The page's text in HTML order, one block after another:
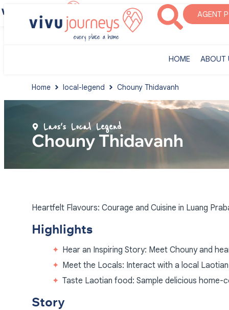
AGENT
‎HOME ABOUT
‎HOME ABOUT
Home local-legend Chouny Thidavanh
Laos's Local Legend
Chouny Thidavanh
Heartfelt Flavours: Courage and Cuisine in Luang
Highlights
Hear an Inspiring Story: Meet Chouny and
Meet the Locals: Interact with a local
Taste Laotian food: Sample delicious home-
Story